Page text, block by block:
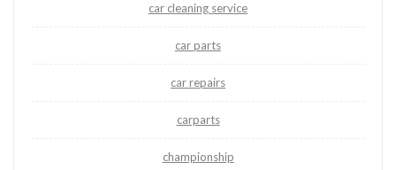
car cleaning service
car parts
car repairs
carparts
championship